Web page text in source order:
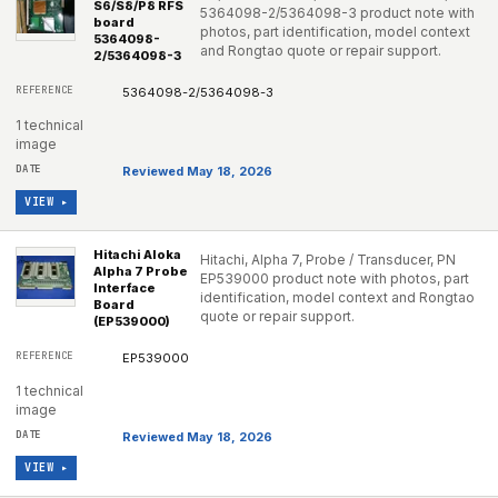
S6/S8/P8 RFS
board
5364098-
2/5364098-3
5364098-2/5364098-3 product note with
photos, part identification, model context
and Rongtao quote or repair support.
5364098-2/5364098-3
1 technical
image
Reviewed May 18, 2026
VIEW ▸
Hitachi Aloka
Alpha 7 Probe
Interface
Board
(EP539000)
Hitachi, Alpha 7, Probe / Transducer, PN
EP539000 product note with photos, part
identification, model context and Rongtao
quote or repair support.
EP539000
1 technical
image
Reviewed May 18, 2026
VIEW ▸